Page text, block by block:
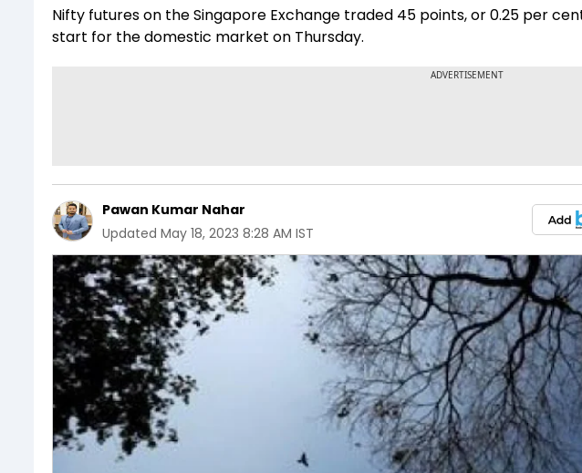
Nifty futures on the Singapore Exchange traded 45 points, or 0.25 per
start for the domestic market on Thursday.
Pawan Kumar Nahar
Updated May 18, 2023 8:28 AM IST